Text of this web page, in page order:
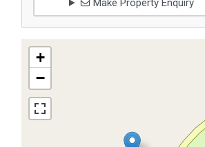
Make Property Enquiry
+
−